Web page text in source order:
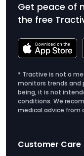
Get peace of
the free
* Tractive is not a
monitors trends and
being, it is not
conditions. We
medical advice from
Customer Care